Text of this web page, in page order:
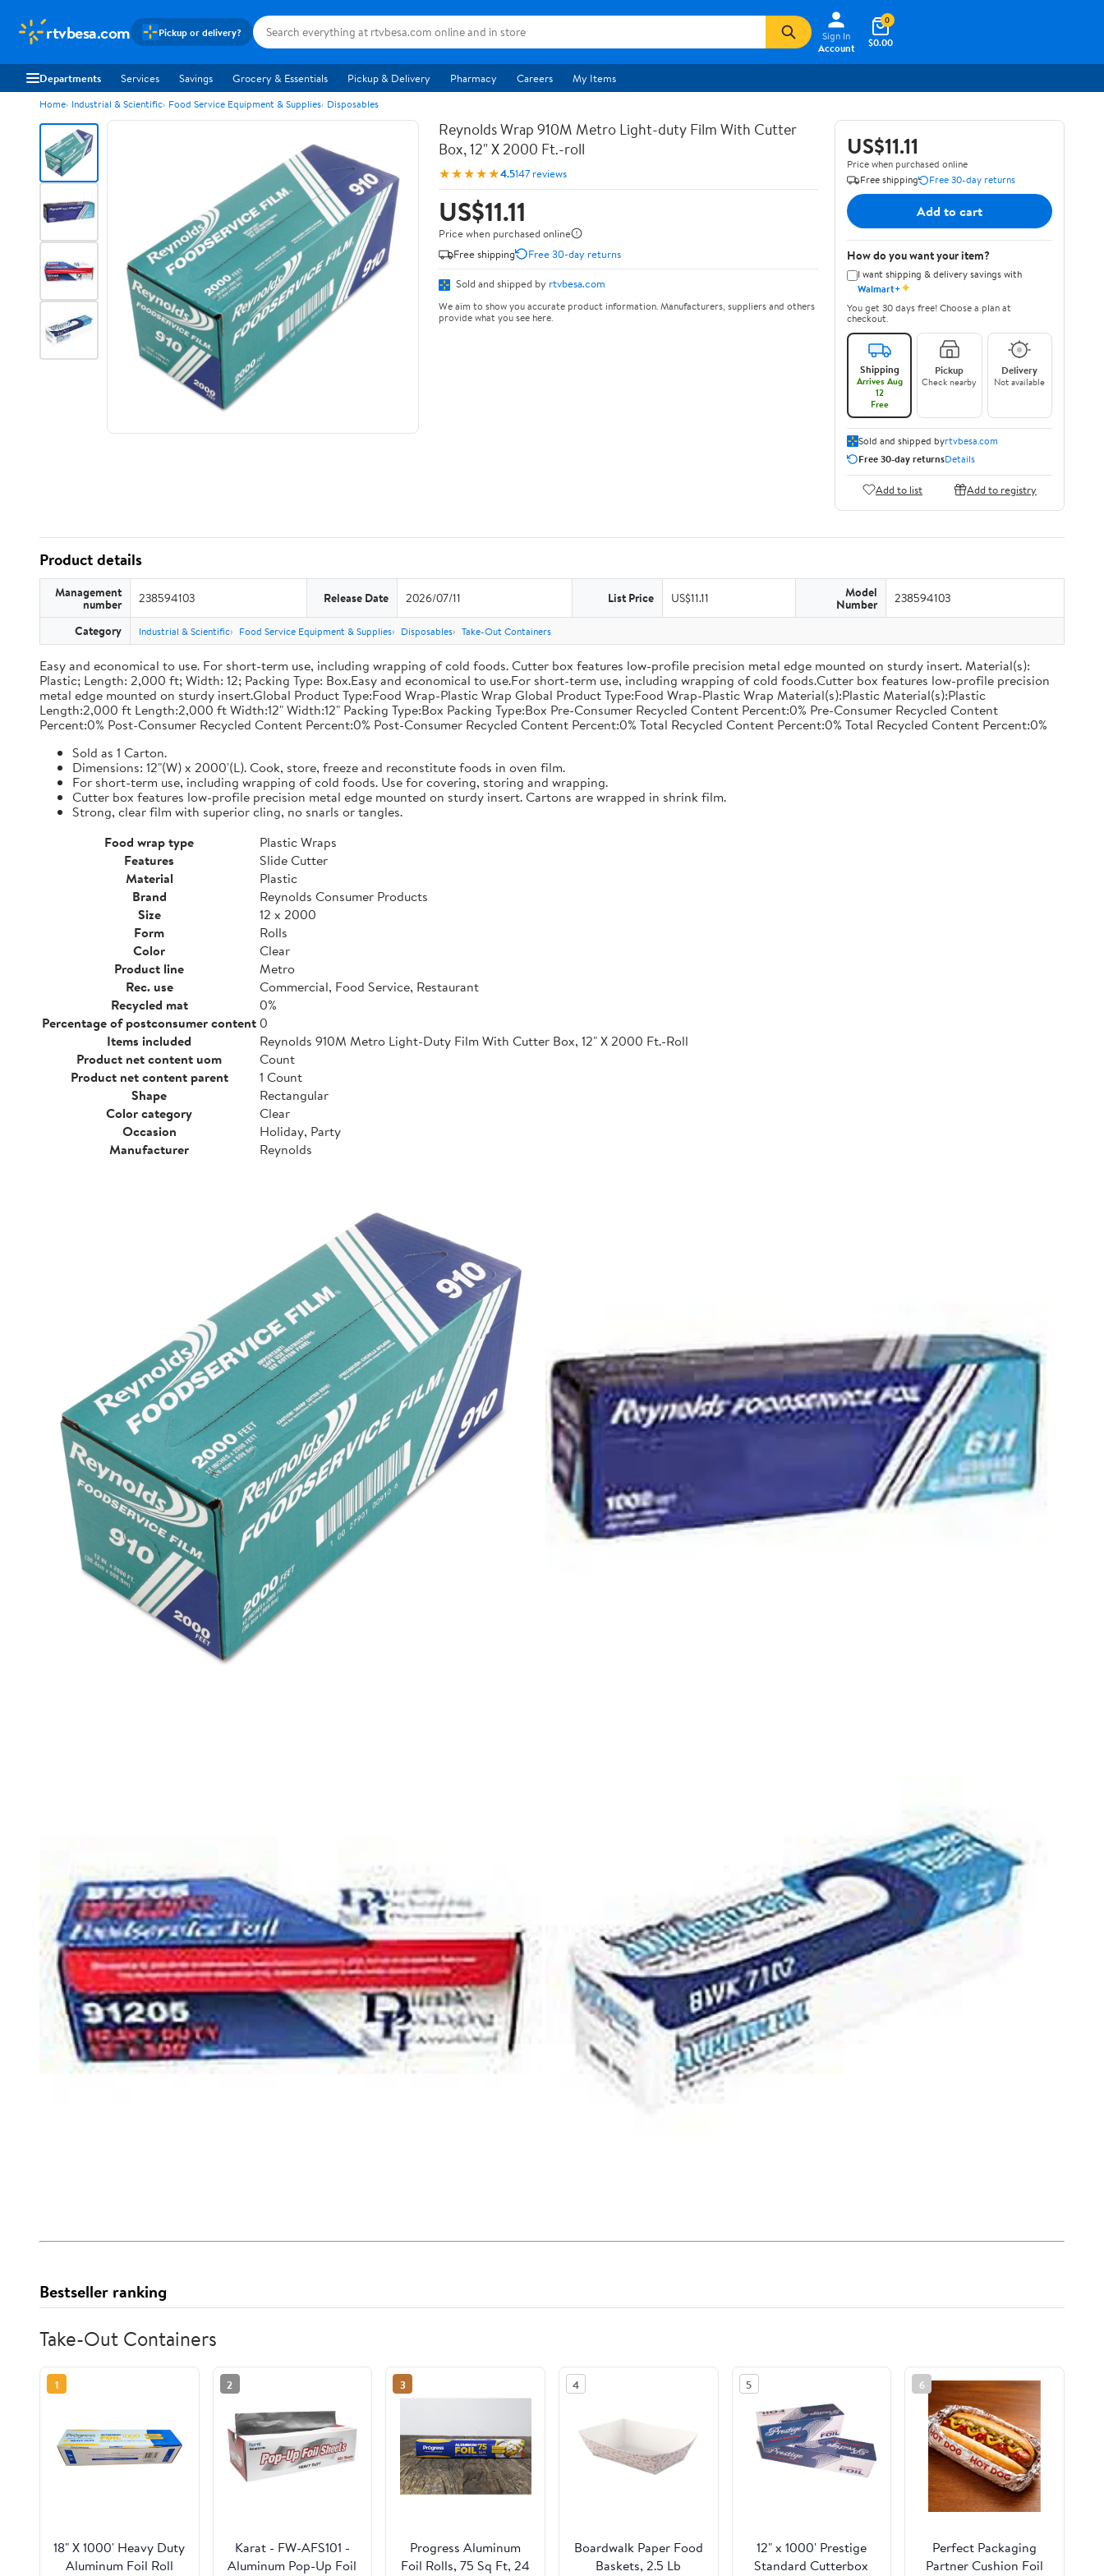
rtvbesa.com Pickup or delivery?
Sign In
Account
$0.00
0
Departments Services Savings Grocery & Essentials Pickup & Delivery Pharmacy Careers My Items
Home Industrial & Scientific Food Service Equipment & Supplies Disposables
Reynolds Wrap 910M Metro Light-duty Film With Cutter
Box, 12" X 2000 Ft.-roll
★★★★★4.5147 reviews
US$11.11
Price when purchased online
Free shipping
Free 30-day returns
Sold and shipped by rtvbesa.com
We aim to show you accurate product information. Manufacturers, suppliers and others
provide what you see here.
US$11.11
Price when purchased online
Free shipping
Free 30-day returns
Add to cart
How do you want your item?
I want shipping & delivery savings with
Walmart+✦
You get 30 days free! Choose a plan at
checkout.
Shipping
Arrives Aug
12
Free
Pickup
Check nearby
Delivery
Not available
Sold and shipped byrtvbesa.com
Free 30-day returnsDetails
Add to list Add to registry
Product details
Management
number 238594103 Release Date 2026/07/11 List Price US$11.11 Model
Number 238594103
Category Industrial & Scientific Food Service Equipment & Supplies Disposables Take-Out Containers
Easy and economical to use. For short-term use, including wrapping of cold foods. Cutter box features low-profile precision metal edge mounted on sturdy insert. Material(s):
Plastic; Length: 2,000 ft; Width: 12; Packing Type: Box.Easy and economical to use.For short-term use, including wrapping of cold foods.Cutter box features low-profile precision
metal edge mounted on sturdy insert.Global Product Type:Food Wrap-Plastic Wrap Global Product Type:Food Wrap-Plastic Wrap Material(s):Plastic Material(s):Plastic
Length:2,000 ft Length:2,000 ft Width:12" Width:12" Packing Type:Box Packing Type:Box Pre-Consumer Recycled Content Percent:0% Pre-Consumer Recycled Content
Percent:0% Post-Consumer Recycled Content Percent:0% Post-Consumer Recycled Content Percent:0% Total Recycled Content Percent:0% Total Recycled Content Percent:0%
Sold as 1 Carton.
Dimensions: 12"(W) x 2000'(L). Cook, store, freeze and reconstitute foods in oven film.
For short-term use, including wrapping of cold foods. Use for covering, storing and wrapping.
Cutter box features low-profile precision metal edge mounted on sturdy insert. Cartons are wrapped in shrink film.
Strong, clear film with superior cling, no snarls or tangles.
Food wrap type
Plastic Wraps
Features
Slide Cutter
Material
Plastic
Brand
Reynolds Consumer Products
Size
12 x 2000
Form
Rolls
Color
Clear
Product line
Metro
Rec. use
Commercial, Food Service, Restaurant
Recycled mat
0%
Percentage of postconsumer content0
Items included
Reynolds 910M Metro Light-Duty Film With Cutter Box, 12" X 2000 Ft.-Roll
Product net content uom
Count
Product net content parent
1 Count
Shape
Rectangular
Color category
Clear
Occasion
Holiday, Party
Manufacturer
Reynolds
Bestseller ranking
Take-Out Containers
1
18" X 1000' Heavy Duty
Aluminum Foil Roll
2
Karat - FW-AFS101 -
Aluminum Pop-Up Foil
3
Progress Aluminum
Foil Rolls, 75 Sq Ft, 24
4
Boardwalk Paper Food
Baskets, 2.5 Lb
5
12" x 1000' Prestige
Standard Cutterbox
6
Perfect Packaging
Partner Cushion Foil